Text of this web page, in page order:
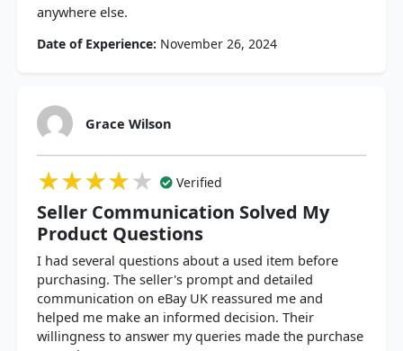
anywhere else.
Date of Experience: November 26, 2024
Grace Wilson
★★★★★
★★★★★
★★★★★ Verified
Seller Communication Solved My
Product Questions
I had several questions about a used item before
purchasing. The seller's prompt and detailed
communication on eBay UK reassured me and
helped me make an informed decision. Their
willingness to answer my queries made the purchase